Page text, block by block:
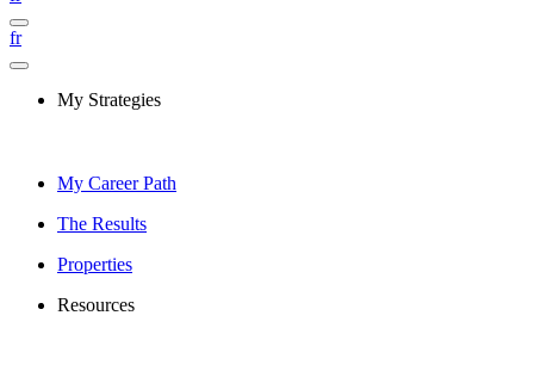
fr
My Strategies
My Career Path
The Results
Properties
Resources